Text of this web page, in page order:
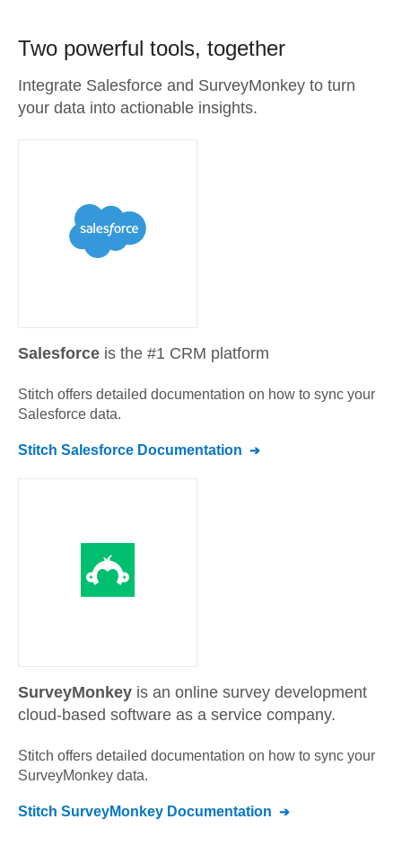
Two powerful tools, together
Integrate Salesforce and SurveyMonkey to turn
your data into actionable insights.
Salesforce is the #1 CRM platform
Stitch offers detailed documentation on how to sync your
Salesforce data.
Stitch Salesforce Documentation
SurveyMonkey is an online survey development
cloud-based software as a service company.
Stitch offers detailed documentation on how to sync your
SurveyMonkey data.
Stitch SurveyMonkey Documentation